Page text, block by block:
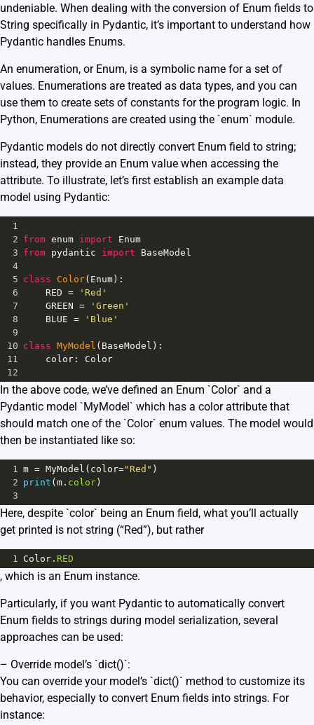
undeniable. When dealing with the conversion of Enum fields to
String specifically in Pydantic, it’s important to understand how
Pydantic handles Enums.
An enumeration, or Enum, is a symbolic name for a set of
values. Enumerations are treated as data types, and you can
use them to create sets of constants for the program logic. In
Python, Enumerations are created using the `enum` module.
Pydantic models do not directly convert Enum field to string;
instead, they provide an Enum value when accessing the
attribute. To illustrate, let’s first establish an example data
model using Pydantic:
1
2 from enum import
Enum
3 from pydantic import
BaseModel
4
5 class Color( Enum ):
6
RED =
'Red'
7
GREEN =
'Green'
8
BLUE =
'Blue'
9
10 class MyModel ( BaseModel ):
11
color : Color
12
In the above code, we’ve defined an Enum `Color` and a
Pydantic model `MyModel` which has a color attribute that
should match one of the `Color` enum values. The model would
then be instantiated like so:
1 m = MyModel ( color="Red" )
2 print ( m . color )
3
Here, despite `color` being an Enum field, what you’ll actually
get printed is not string (“Red”), but rather
1 Color . RED
, which is an Enum instance.
Particularly, if you want Pydantic to automatically convert
Enum fields to strings during model serialization, several
approaches can be used:
– Override model’s `dict()`:
You can override your model’s `dict()` method to customize its
behavior, especially to convert Enum fields into strings. For
instance: